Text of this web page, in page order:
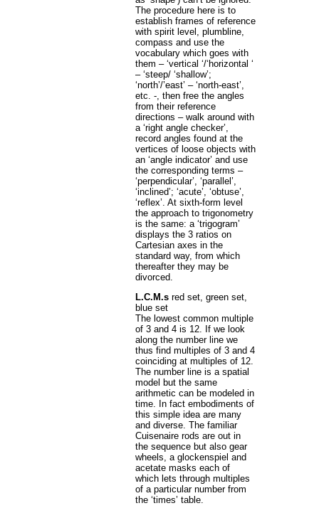
The procedure here is to
establish frames of reference
with spirit level, plumbline,
compass and use the
vocabulary which goes with
them – ‘vertical ‘/‘horizontal ‘
– ‘steep/ ‘shallow’;
‘north’/’east’ – ‘north-east’,
etc. -, then free the angles
from their reference
directions – walk around with
a ‘right angle checker’,
record angles found at the
vertices of loose objects with
an ‘angle indicator’ and use
the corresponding terms –
‘perpendicular’, ‘parallel’,
‘inclined’; ‘acute’, ‘obtuse’,
‘reflex’. At sixth-form level
the approach to trigonometry
is the same: a ‘trigogram’
displays the 3 ratios on
Cartesian axes in the
standard way, from which
thereafter they may be
divorced.
L.C.M.s red set, green set,
blue set
The lowest common multiple
of 3 and 4 is 12. If we look
along the number line we
thus find multiples of 3 and 4
coinciding at multiples of 12.
The number line is a spatial
model but the same
arithmetic can be modeled in
time. In fact embodiments of
this simple idea are many
and diverse. The familiar
Cuisenaire rods are out in
the sequence but also gear
wheels, a glockenspiel and
acetate masks each of
which lets through multiples
of a particular number from
the ‘times’ table.